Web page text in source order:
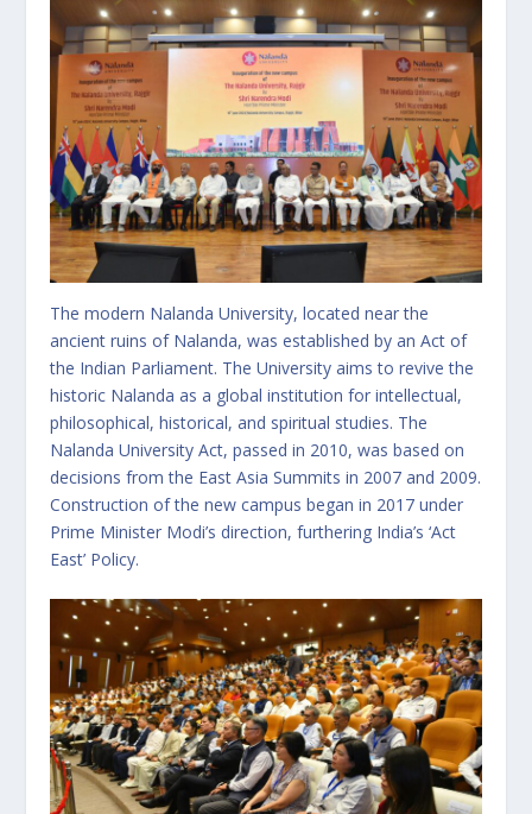
The modern Nalanda University, located near the
ancient ruins of Nalanda, was established by an Act of
the Indian Parliament. The University aims to revive the
historic Nalanda as a global institution for intellectual,
philosophical, historical, and spiritual studies. The
Nalanda University Act, passed in 2010, was based on
decisions from the East Asia Summits in 2007 and 2009.
Construction of the new campus began in 2017 under
Prime Minister Modi’s direction, furthering India’s ‘Act
East’ Policy.